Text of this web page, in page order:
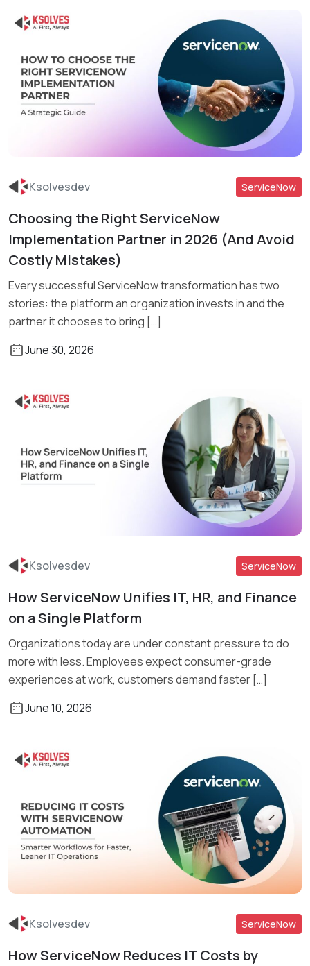
Read More
Ksolvesdev ServiceNow
Choosing the Right ServiceNow
Implementation Partner in 2026 (And Avoid
Costly Mistakes)
Every successful ServiceNow transformation has two
stories: the platform an organization invests in and the
partner it chooses to bring […]
June 30, 2026
Ksolvesdev ServiceNow
How ServiceNow Unifies IT, HR, and Finance
on a Single Platform
Organizations today are under constant pressure to do
more with less. Employees expect consumer-grade
experiences at work, customers demand faster […]
June 10, 2026
Ksolvesdev ServiceNow
How ServiceNow Reduces IT Costs by